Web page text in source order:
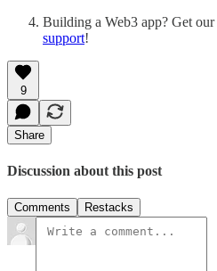
Building a Web3 app? Get
support!
9
Share
Discussion about this post
Comments Restacks